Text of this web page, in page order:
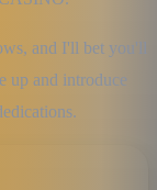
and I'll bet you'll
up and introduce